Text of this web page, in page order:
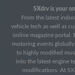
SXdrv is your
From the latest
vehicle tech as well as
online magazine portal.
motoring events
to highly modified
into the latest engine
modifications. At